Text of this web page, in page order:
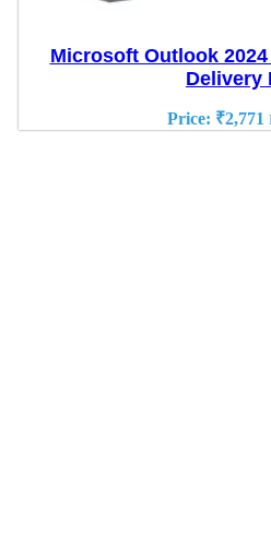
Microsoft Outlook
Delivery
Price: ₹2,771